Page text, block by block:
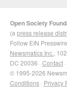
Open Society
(a press release
Follow EIN
Newsmatics Inc. ,
DC 20036 · Contact ·
© 1995-2026
Conditions · Privacy